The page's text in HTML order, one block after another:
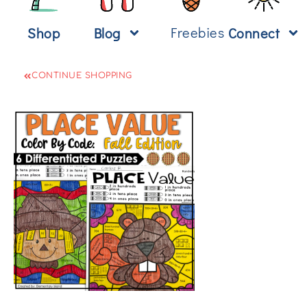
Shop Blog Freebies Connect
CONTINUE SHOPPING